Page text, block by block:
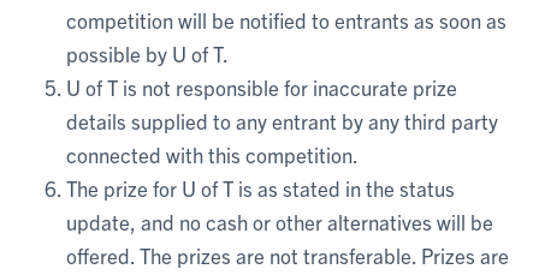
competition will be notified to entrants as soon as
possible by U of T.
U of T is not responsible for inaccurate prize
details supplied to any entrant by any third party
connected with this competition.
The prize for U of T is as stated in the status
update, and no cash or other alternatives will be
offered. The prizes are not transferable. Prizes are